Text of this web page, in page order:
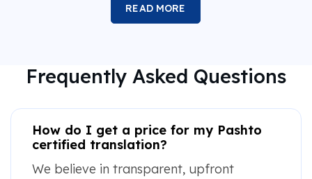
READ MORE
Frequently Asked Questions
How do I get a price for my Pashto
certified translation?
We believe in transparent, upfront